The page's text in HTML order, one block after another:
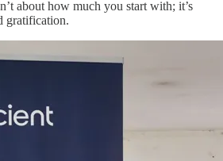
about how much you start with; it’s
gratification.